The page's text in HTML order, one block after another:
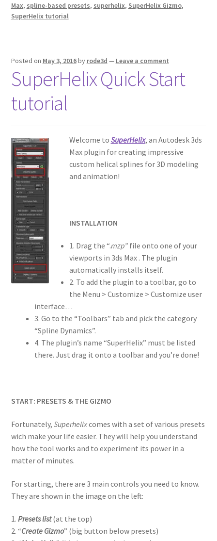
Max, spline-based presets, superhelix, SuperHelix Gizmo,
SuperHelix tutorial
Posted on May 3, 2016by rode3d — Leave a comment
SuperHelix Quick Start
tutorial
Welcome to SuperHelix, an Autodesk 3ds
Max plugin for creating impressive
custom helical splines for 3D modeling
and animation!
INSTALLATION
1. Drag the “.mzp”file onto one of your
viewports in 3ds Max . The plugin
automatically installs itself.
2. To add the plugin to a toolbar, go to
the Menu > Customize > Customize user
interface…
3. Go to the “Toolbars” tab and pick the category
“Spline Dynamics”.
4. The plugin’s name “SuperHelix” must be listed
there. Just drag it onto a toolbar and you’re done!
START: PRESETS & THE GIZMO
Fortunately, Superhelixcomes with a set of various presets
wich make your life easier. They will help you understand
how the tool works and to experiment its power in a
matter of minutes.
For starting, there are 3 main controls you need to know.
They are shown in the image on the left:
1. Presets list(at the top)
2. “Create Gizmo” (big button below presets)